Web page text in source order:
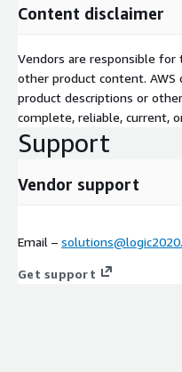
Content disclaimer
Vendors are responsible
other product content.
product descriptions or
complete, reliable, current,
Support
Vendor support
Email –
Get support